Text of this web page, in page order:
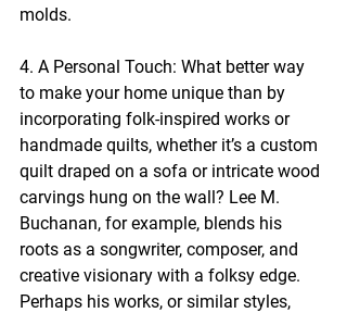
molds.
4. A Personal Touch: What better way
to make your home unique than by
incorporating folk-inspired works or
handmade quilts, whether it’s a custom
quilt draped on a sofa or intricate wood
carvings hung on the wall? Lee M.
Buchanan, for example, blends his
roots as a songwriter, composer, and
creative visionary with a folksy edge.
Perhaps his works, or similar styles,